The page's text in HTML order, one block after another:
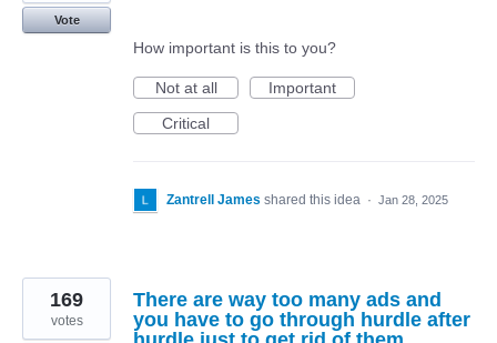
Vote
How important is this to you?
Not at all
Important
Critical
Zantrell James shared this idea · Jan 28, 2025
There are way too many ads and
you have to go through hurdle after
169
votes